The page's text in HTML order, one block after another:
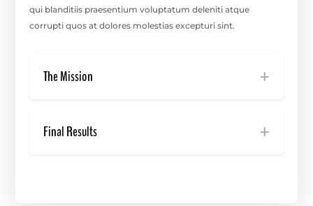
qui blanditiis praesentium voluptatum deleniti atque
corrupti quos at dolores molestias excepturi sint.
The Mission
Final Results